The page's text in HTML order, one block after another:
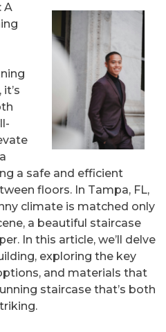
A
a safe and efficient
floors. In Tampa, FL,
climate is matched only
a beautiful staircase
In this article, we’ll delve
exploring the key
and materials that
staircase that’s both